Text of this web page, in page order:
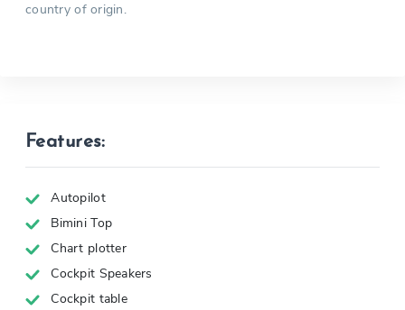
country of origin.
Features:
Autopilot
Bimini Top
Chart plotter
Cockpit Speakers
Cockpit table